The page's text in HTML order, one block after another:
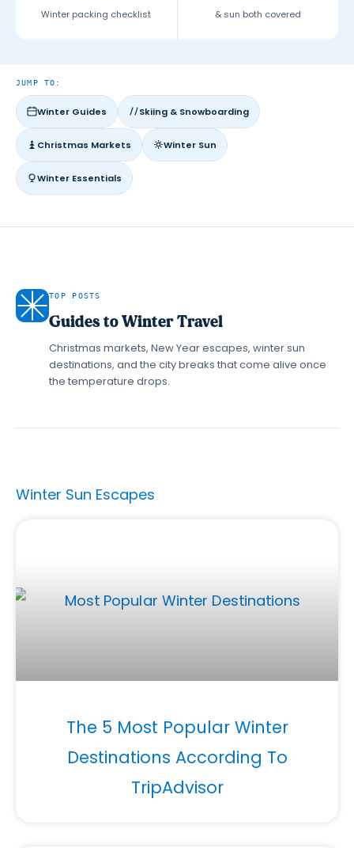
Winter packing checklist & sun both covered
JUMP TO:
Winter Guides Skiing & Snowboarding
Christmas Markets Winter Sun
Winter Essentials
TOP POSTS
Guides to Winter Travel
Christmas markets, New Year escapes, winter sun
destinations, and the city breaks that come alive once
the temperature drops.
Winter Sun Escapes
The 5 Most Popular Winter
Destinations According To
TripAdvisor